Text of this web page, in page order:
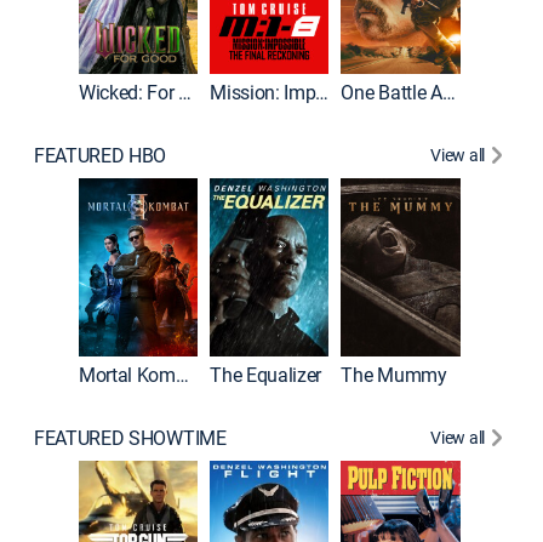
Wicked: For Good Mission: Impossible - The Final Reckoning One Battle After Another
FEATURED HBO View all
Mortal Kombat II The Equalizer The Mummy
FEATURED SHOWTIME View all